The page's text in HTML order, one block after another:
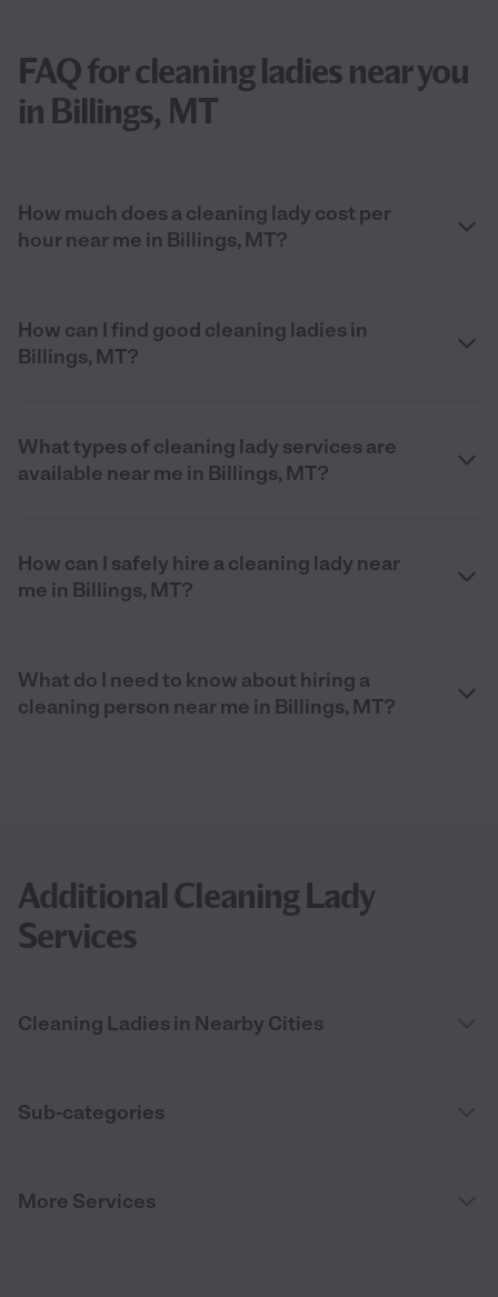
FAQ for cleaning ladies near you
in Billings, MT
How much does a cleaning lady cost per
hour near me in Billings, MT?
How can I find good cleaning ladies in
Billings, MT?
What types of cleaning lady services are
available near me in Billings, MT?
How can I safely hire a cleaning lady near
me in Billings, MT?
What do I need to know about hiring a
cleaning person near me in Billings, MT?
Additional Cleaning Lady
Services
Cleaning Ladies in Nearby Cities
Sub-categories
More Services